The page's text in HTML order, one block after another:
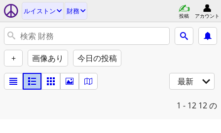
ルイストン 財務
投稿 アカウント
+ 画像あり 今日の投稿
最新
1 - 12 12 の